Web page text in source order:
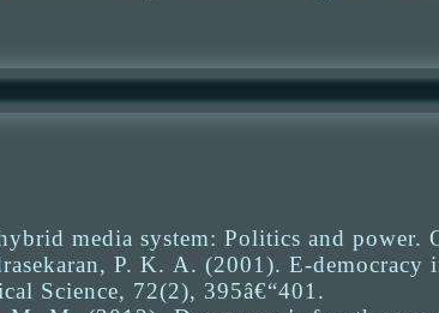
media system: Politics and power.
P. K. A. (2001). E-
Science, 72(2), 395â€“401.